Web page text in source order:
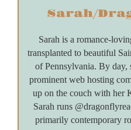
Sarah/
Sarah is a romance-
transplanted to beautiful
of Pennsylvania. By day,
prominent web hosting
up on the couch with her
Sarah runs
primarily contemporary